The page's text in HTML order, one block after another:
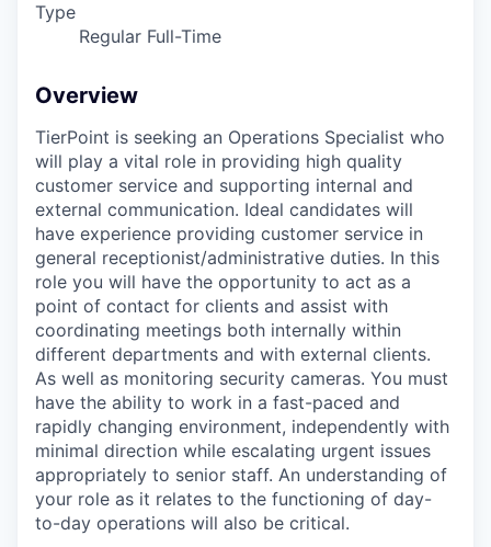
Type
Regular Full-Time
Overview
TierPoint is seeking an Operations Specialist who
will play a vital role in providing high quality
customer service and supporting internal and
external communication. Ideal candidates will
have experience providing customer service in
general receptionist/administrative duties. In this
role you will have the opportunity to act as a
point of contact for clients and assist with
coordinating meetings both internally within
different departments and with external clients.
As well as monitoring security cameras. You must
have the ability to work in a fast-paced and
rapidly changing environment, independently with
minimal direction while escalating urgent issues
appropriately to senior staff. An understanding of
your role as it relates to the functioning of day-
to-day operations will also be critical.